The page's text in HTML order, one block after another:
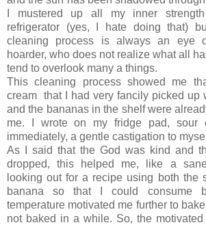
I mustered up all my inner
refrigerator (yes, I hate doing that)
cleaning process is always an eye
hoarder, who does not realize what all
tend to overlook many a things.
This cleaning process showed me
cream that I had very fancily picked up
and the bananas in the shelf were
me. I wrote on my fridge pad, sour
immediately, a gentle castigation to
As I said that the God was kind and
dropped, this helped me, like a
looking out for a recipe using both the
banana so that I could consume
temperature motivated me further to
not baked in a while. So, the